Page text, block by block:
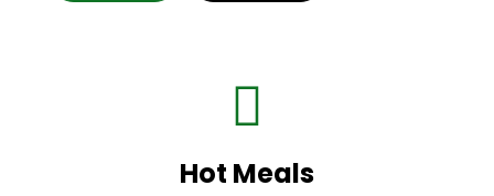
Hot Meals